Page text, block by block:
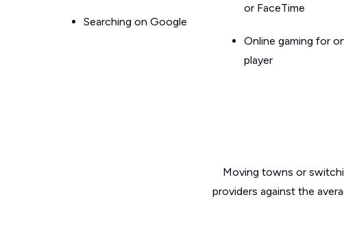
Searching on Google
or FaceTime
Online gaming for
player
Moving towns or
providers against the